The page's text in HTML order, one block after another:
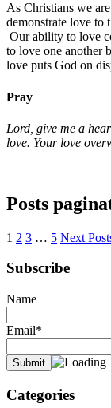
As Christians we
demonstrate love to
Our ability to love
to love one another
love puts God on
Pray
Lord, give me a
love. Your love
Posts
1 2 3 … 5 Next
Subscribe
Name
Email*
Categories